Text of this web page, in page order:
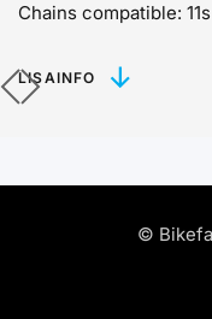
Chains compatible:
LISAINFO
©